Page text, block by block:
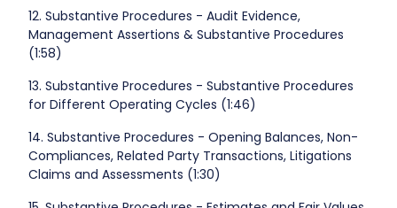
12. Substantive Procedures - Audit Evidence,
Management Assertions & Substantive Procedures
(1:58)
13. Substantive Procedures - Substantive Procedures
for Different Operating Cycles (1:46)
14. Substantive Procedures - Opening Balances, Non-
Compliances, Related Party Transactions, Litigations
Claims and Assessments (1:30)